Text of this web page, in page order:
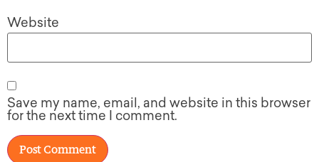
Website
Save my name, email, and website in this browser
for the next time I comment.